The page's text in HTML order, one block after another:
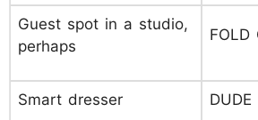
Guest spot in a studio,
perhaps
FOLD
Smart dresser DUDE